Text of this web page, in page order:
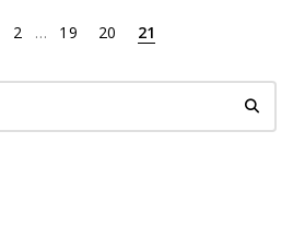
2 … 19 20 21